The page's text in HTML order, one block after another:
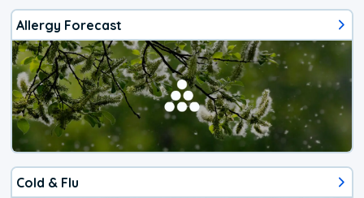
Allergy Forecast
Cold & Flu